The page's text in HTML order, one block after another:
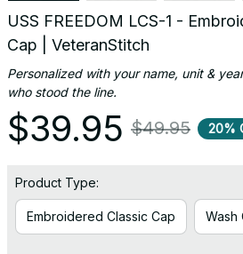
USS FREEDOM LCS-1 -
Cap | VeteranStitch
Personalized with your name, unit &
who stood the line.
$39.95 $49.95 20%
Product Type:
Embroidered Classic Cap Wash